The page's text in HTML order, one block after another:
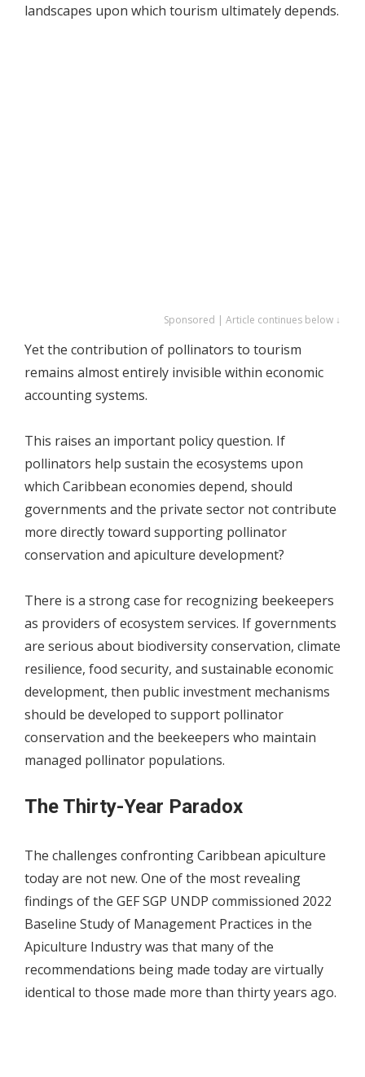
landscapes upon which tourism ultimately depends.
Sponsored | Article continues below ↓
Yet the contribution of pollinators to tourism
remains almost entirely invisible within economic
accounting systems.
This raises an important policy question. If
pollinators help sustain the ecosystems upon
which Caribbean economies depend, should
governments and the private sector not contribute
more directly toward supporting pollinator
conservation and apiculture development?
There is a strong case for recognizing beekeepers
as providers of ecosystem services. If governments
are serious about biodiversity conservation, climate
resilience, food security, and sustainable economic
development, then public investment mechanisms
should be developed to support pollinator
conservation and the beekeepers who maintain
managed pollinator populations.
The Thirty-Year Paradox
The challenges confronting Caribbean apiculture
today are not new. One of the most revealing
findings of the GEF SGP UNDP commissioned 2022
Baseline Study of Management Practices in the
Apiculture Industry was that many of the
recommendations being made today are virtually
identical to those made more than thirty years ago.